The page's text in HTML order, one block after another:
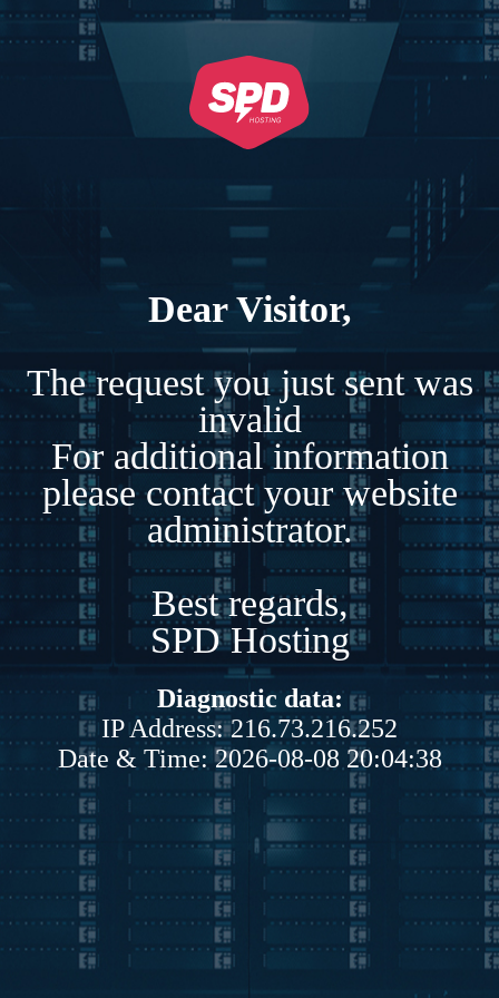
Dear Visitor,
The request you just sent was
invalid
For additional information
please contact your website
administrator.
Best regards,
SPD Hosting
Diagnostic data:
IP Address: 216.73.216.252
Date & Time: 2026-08-08 20:04:38